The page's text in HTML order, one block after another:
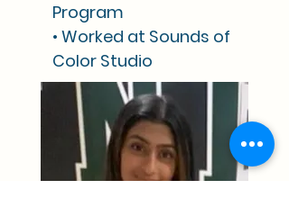
Program
• Worked at Sounds of
Color Studio